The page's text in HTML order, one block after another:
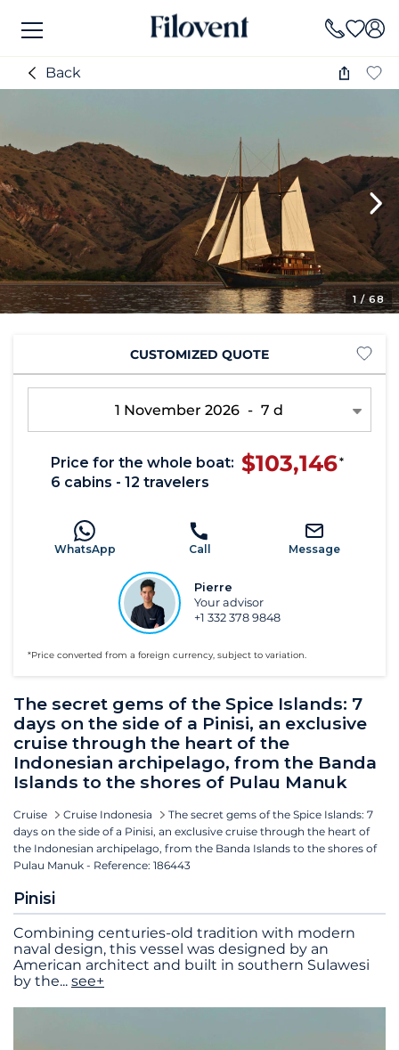
Back
1/ 68
The secret gems of the Spice Islands: 7
days on the side of a Pinisi, an exclusive
cruise through the heart of the
Indonesian archipelago, from the Banda
Islands to the shores of Pulau Manuk
Cruise Cruise Indonesia
The secret gems of the Spice Islands: 7
days on the side of a Pinisi, an exclusive cruise through the heart of
the Indonesian archipelago, from the Banda Islands to the shores of
Pulau Manuk - Reference: 186443
Pinisi
Combining centuries-old tradition with modern
naval design, this vessel was designed by an
American architect and built in southern Sulawesi
by the... see+
CUSTOMIZED QUOTE
1 November 2026 - 7 d
Price for the whole boat:
6 cabins - 12 travelers
$103,146
*
WhatsApp Call Message
Pierre
Your advisor
+1 332 378 9848
*Price converted from a foreign currency, subject to variation.